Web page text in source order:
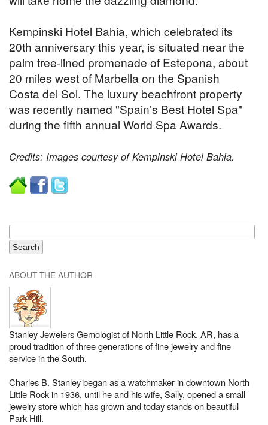
Kempinski Hotel Bahia, which celebrated its
20th anniversary this year, is situated near the
palm tree-lined promenade of Estepona, about
20 miles west of Marbella on the Spanish
Costa del Sol. The luxury beachfront property
was recently named "Spain’s Best Hotel Spa"
during the fifth annual World Spa Awards.
Credits: Images courtesy of Kempinski Hotel Bahia.
ABOUT THE AUTHOR
Stanley Jewelers Gemologist of North Little Rock, AR, has a
proud tradition of three generations of fine jewelry and fine
service in the South.
Charles B. Stanley began as a watchmaker in downtown North
Little Rock in 1936, until he and his wife, Sally, opened a small
jewelry store which has grown and today stands on beautiful
Park Hill.